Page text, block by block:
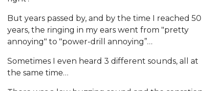
But years passed by, and by the time I reached 50
years, the ringing in my ears went from "pretty
annoying" to "power-drill annoying”…
Sometimes I even heard 3 different sounds, all at
the same time…